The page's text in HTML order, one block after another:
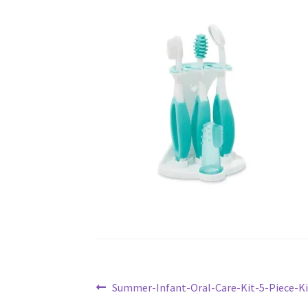
Post
Previous
Summer-Infant-Oral-Care-Kit-5-Piece-